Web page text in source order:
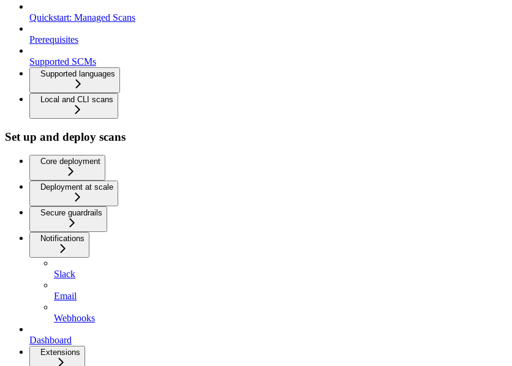
Quickstart: Managed Scans
Prerequisites
Supported SCMs
Supported languages
Local and CLI scans
Set up and deploy scans
Core deployment
Deployment at scale
Secure guardrails
Notifications
Slack
Email
Webhooks
Dashboard
Extensions